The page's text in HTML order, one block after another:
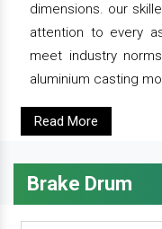
dimensions. our
attention to every
meet industry
aluminium casting
Read More
Brake Drum